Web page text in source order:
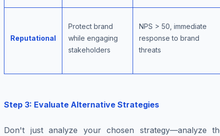
Reputational
Protect brand
while engaging
stakeholders
NPS > 50, immediate
response to brand
threats
Step 3: Evaluate Alternative Strategies
Don't just analyze your chosen strategy—analyze